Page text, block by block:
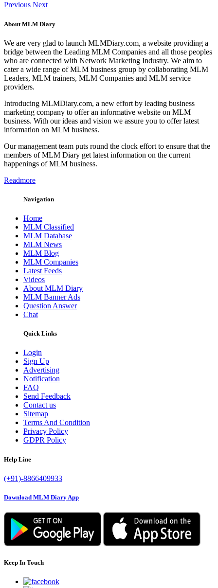
Previous Next
About MLM Diary
We are very glad to launch MLMDiary.com, a website providing a
bridge between the Leading MLM Companies and all those peoples
who are connected with Network Marketing Industry. We aim to
cater a wide range of MLM business group by collaborating MLM
Leaders, MLM trainers, MLM Companies and MLM service
providers.
Introducing MLMDiary.com, a new effort by leading business
marketing company to offer an informative website on MLM
business. With our ideas and vision we assure you to offer latest
information on MLM business.
Our management team puts round the clock effort to ensure that the
members of MLM Diary get latest information on the current
happenings of MLM business.
Readmore
Navigation
Home
MLM Classified
MLM Database
MLM News
MLM Blog
MLM Companies
Latest Feeds
Videos
About MLM Diary
MLM Banner Ads
Question Answer
Chat
Quick Links
Login
Sign Up
Advertising
Notification
FAQ
Send Feedback
Contact us
Sitemap
Terms And Condition
Privacy Policy
GDPR Policy
Help Line
(+91)-8866409933
Download MLM Diary App
Keep In Touch